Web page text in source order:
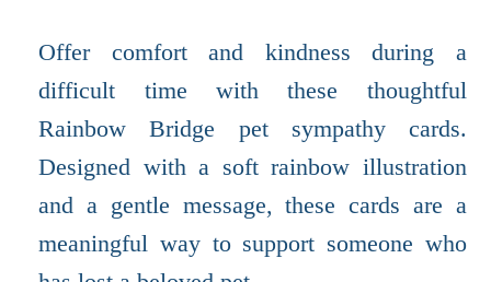
Offer comfort and kindness during a
difficult time with these thoughtful
Rainbow Bridge pet sympathy cards.
Designed with a soft rainbow illustration
and a gentle message, these cards are a
meaningful way to support someone who